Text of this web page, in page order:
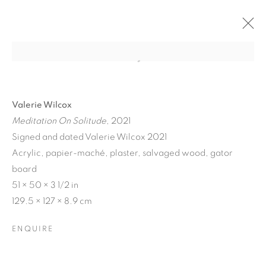
MATERIAL
Valerie Wilcox
Meditation On Solitude, 2021
Signed and dated Valerie Wilcox 2021
Acrylic, papier-maché, plaster, salvaged wood, gator
board
51 × 50 × 3 1/2 in
129.5 × 127 × 8.9 cm
ENQUIRE